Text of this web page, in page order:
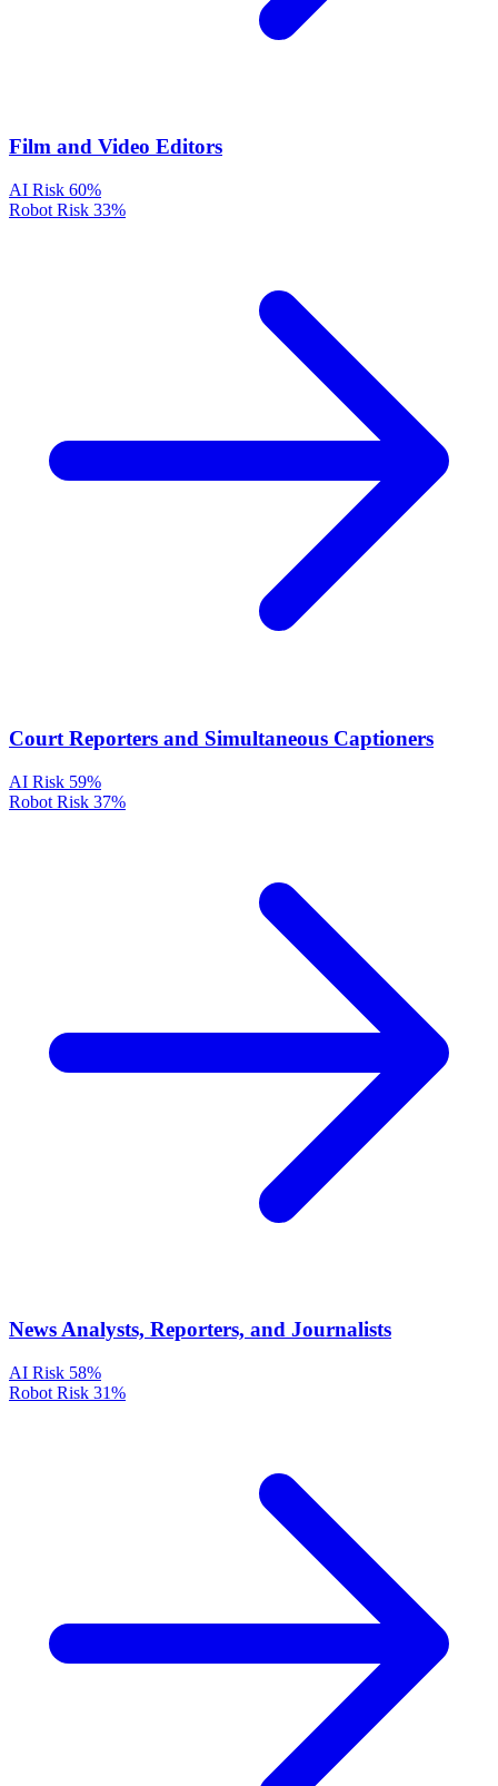
Film and Video Editors
AI Risk 60%
Robot Risk 33%
Court Reporters and Simultaneous Captioners
AI Risk 59%
Robot Risk 37%
News Analysts, Reporters, and Journalists
AI Risk 58%
Robot Risk 31%